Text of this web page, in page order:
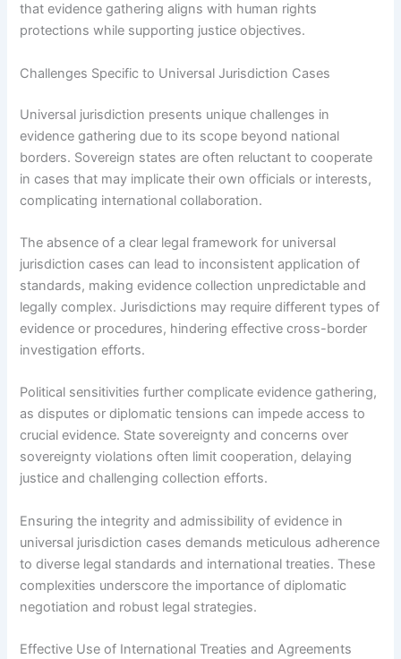
that evidence gathering aligns with human rights
protections while supporting justice objectives.
Challenges Specific to Universal Jurisdiction Cases
Universal jurisdiction presents unique challenges in
evidence gathering due to its scope beyond national
borders. Sovereign states are often reluctant to cooperate
in cases that may implicate their own officials or interests,
complicating international collaboration.
The absence of a clear legal framework for universal
jurisdiction cases can lead to inconsistent application of
standards, making evidence collection unpredictable and
legally complex. Jurisdictions may require different types of
evidence or procedures, hindering effective cross-border
investigation efforts.
Political sensitivities further complicate evidence gathering,
as disputes or diplomatic tensions can impede access to
crucial evidence. State sovereignty and concerns over
sovereignty violations often limit cooperation, delaying
justice and challenging collection efforts.
Ensuring the integrity and admissibility of evidence in
universal jurisdiction cases demands meticulous adherence
to diverse legal standards and international treaties. These
complexities underscore the importance of diplomatic
negotiation and robust legal strategies.
Effective Use of International Treaties and Agreements